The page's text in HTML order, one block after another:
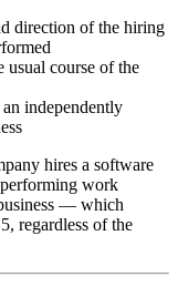
direction of the hiring
course of the
independently
hires a software
work
— which
regardless of the